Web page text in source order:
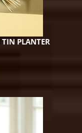
TIN PLANTER